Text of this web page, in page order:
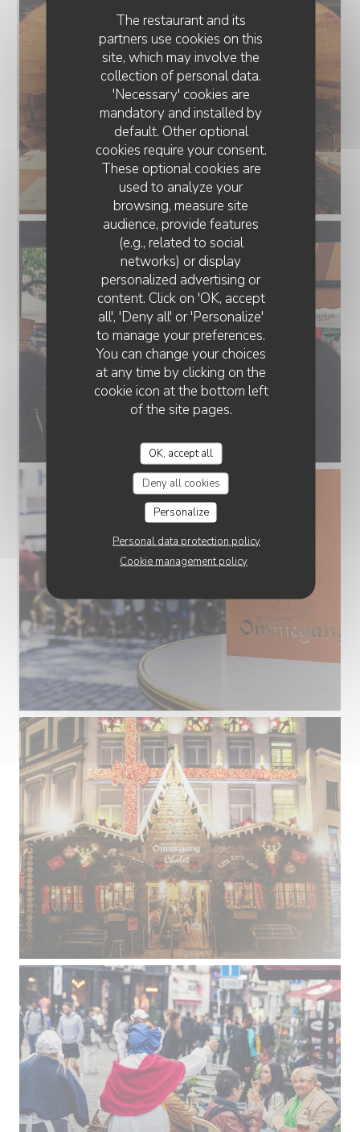
The restaurant and its
partners use cookies on this
site, which may involve the
collection of personal data.
'Necessary' cookies are
mandatory and installed by
default. Other optional
cookies require your consent.
These optional cookies are
used to analyze your
browsing, measure site
audience, provide features
(e.g., related to social
networks) or display
personalized advertising or
content. Click on 'OK, accept
all', 'Deny all' or 'Personalize'
to manage your preferences.
You can change your choices
at any time by clicking on the
cookie icon at the bottom left
of the site pages.
OK, accept all
Deny all cookies
Personalize
Personal data protection policy
Cookie management policy